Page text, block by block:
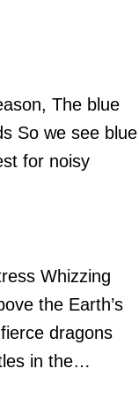
The blue
So we see blue
for noisy
Whizzing
the Earth’s
dragons
in the…